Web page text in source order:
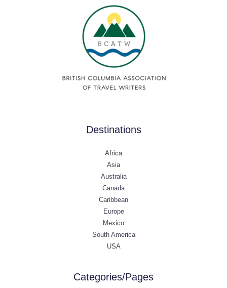
Destinations
Africa
Asia
Australia
Canada
Caribbean
Europe
Mexico
South America
USA
Categories/Pages